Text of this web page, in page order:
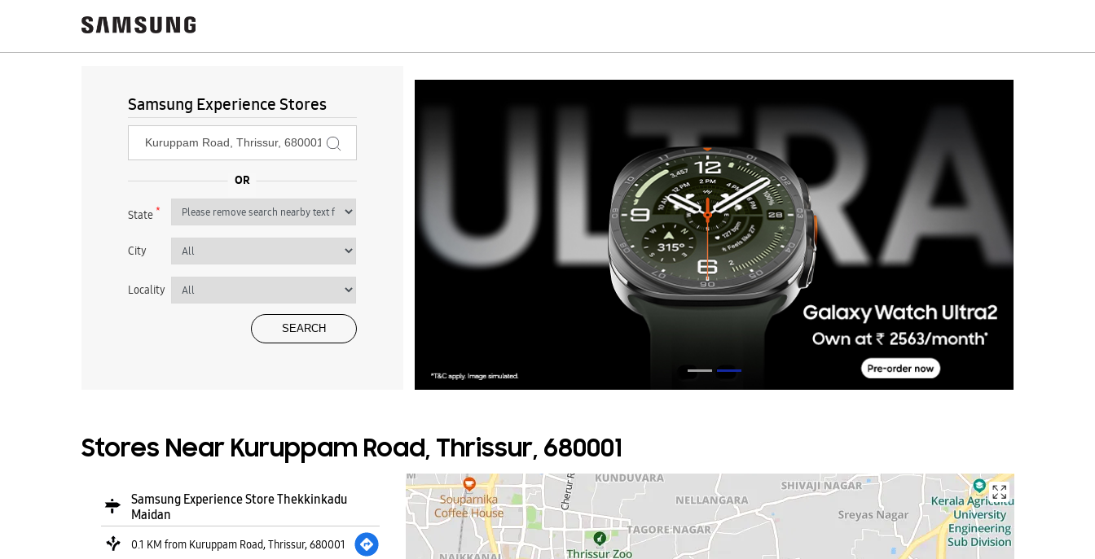
Samsung Experience Stores
State*
City
Locality
Stores Near Kuruppam Road, Thrissur, 680001
Samsung Experience Store Thekkinkadu
Maidan
0.1 KM from Kuruppam Road, Thrissur, 680001